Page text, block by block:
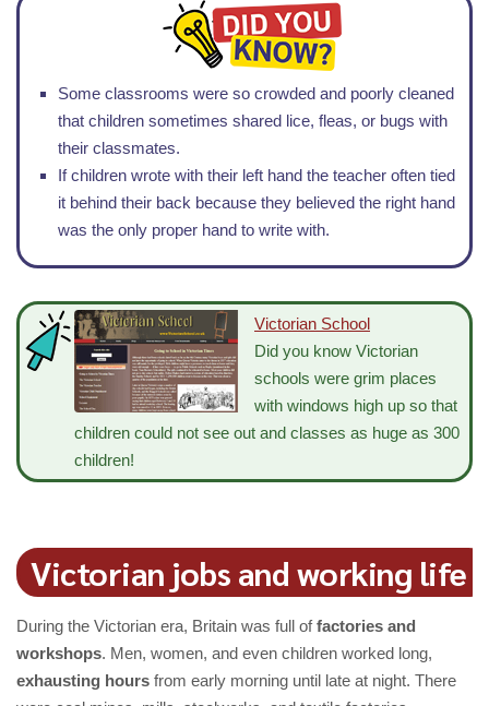
Some classrooms were so crowded and poorly cleaned
that children sometimes shared lice, fleas, or bugs with
their classmates.
If children wrote with their left hand the teacher often tied
it behind their back because they believed the right hand
was the only proper hand to write with.
Victorian School
Did you know Victorian
schools were grim places
with windows high up so that
children could not see out and classes as huge as 300
children!
Victorian jobs and working life
During the Victorian era, Britain was full offactories and
workshops. Men, women, and even children worked long,
exhausting hours from early morning until late at night. There